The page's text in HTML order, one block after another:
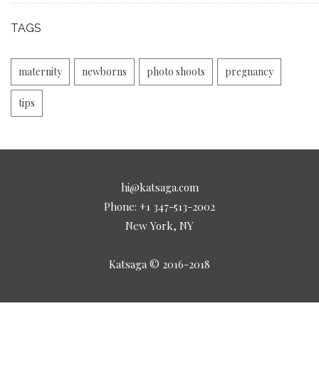
TAGS
maternity newborns photo shoots pregnancy
tips
hi@katsaga.com
Phone: +1 347-513-2002
New York, NY
Katsaga © 2016-2018